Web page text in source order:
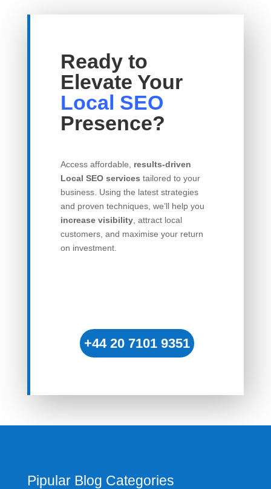
Ready to
Elevate Your
Local SEO
Presence?
Access affordable, results-driven
Local SEO services tailored to your
business. Using the latest strategies
and proven techniques, we’ll help you
increase visibility, attract local
customers, and maximise your return
on investment.
+44 20 7101 9351
Pipular Blog Categories